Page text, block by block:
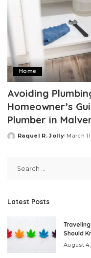
Home
Avoiding
Homeowner’s
Plumber in
Posted
Raquel R. Jolly March
Latest Posts
Should
August